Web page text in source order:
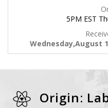
5PM EST
Wednesday,August
Origin: